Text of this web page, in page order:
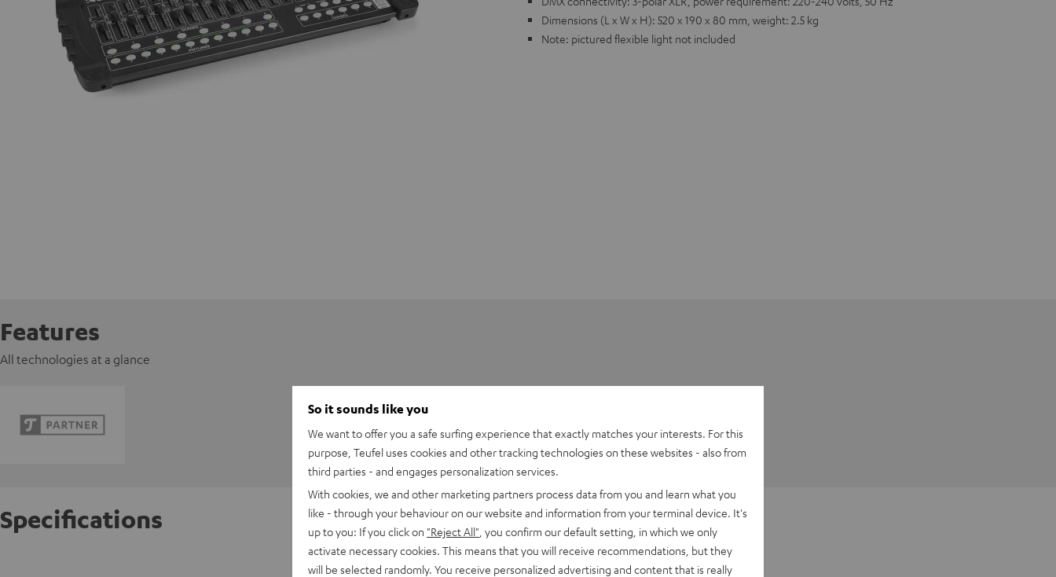
Dimensions (L x W x H): 520 x 190 x 80 mm, weight: 2.5 kg
Note: pictured flexible light not included
Features
All technologies at a glance
Specifications
beamZ DMX-384 Controller
So it sounds like you
We want to offer you a safe surfing experience that exactly matches your interests. For this
purpose, Teufel uses cookies and other tracking technologies on these websites - also from
third parties - and engages personalization services.
With cookies, we and other marketing partners process data from you and learn what you
like - through your behaviour on our website and information from your terminal device. It's
up to you: If you click on "Reject All" , you confirm our default setting, in which we only
activate necessary cookies. This means that you will receive recommendations, but they
will be selected randomly. You receive personalized advertising and content that is really